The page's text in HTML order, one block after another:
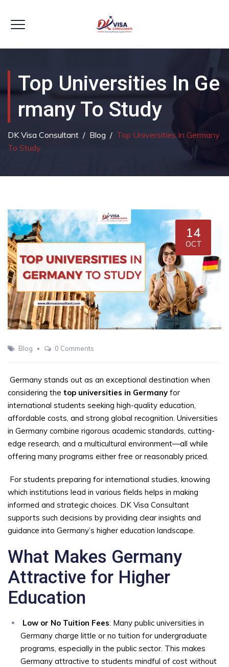
Top Universities In Ge
Rmany To Study
DK Visa Consultant / Blog / Top Universities In Germany
To Study
14
OCT
Blog 0 Comments
Germany stands out as an exceptional destination when
considering the top universities in Germany for
international students seeking high-quality education,
affordable costs, and strong global recognition. Universities
in Germany combine rigorous academic standards, cutting-
edge research, and a multicultural environment—all while
offering many programs either free or reasonably priced.
For students preparing for international studies, knowing
which institutions lead in various fields helps in making
informed and strategic choices. DK Visa Consultant
supports such decisions by providing clear insights and
guidance into Germany’s higher education landscape.
What Makes Germany
Attractive for Higher
Education
Low or No Tuition Fees: Many public universities in
Germany charge little or no tuition for undergraduate
programs, especially in the public sector. This makes
Germany attractive to students mindful of cost without